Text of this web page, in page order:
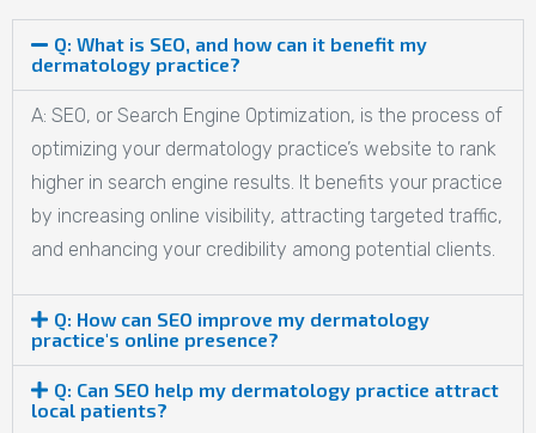
Q: What is SEO, and how can it benefit my
dermatology practice?
A: SEO, or Search Engine Optimization, is the process of
optimizing your dermatology practice’s website to rank
higher in search engine results. It benefits your practice
by increasing online visibility, attracting targeted traffic,
and enhancing your credibility among potential clients.
Q: How can SEO improve my dermatology
practice's online presence?
Q: Can SEO help my dermatology practice attract
local patients?